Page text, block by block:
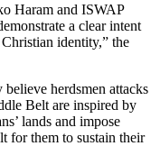
Haram and ISWAP
a clear intent
identity,” the
herdsmen attacks
Belt are inspired by
lands and impose
for them to sustain their